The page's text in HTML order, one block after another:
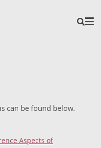
can be found below.
Aspects of